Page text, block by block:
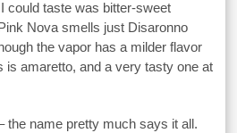
could taste was bitter-sweet
Nova smells just Disaronno
the vapor has a milder flavor
is amaretto, and a very tasty one at
the name pretty much says it all.